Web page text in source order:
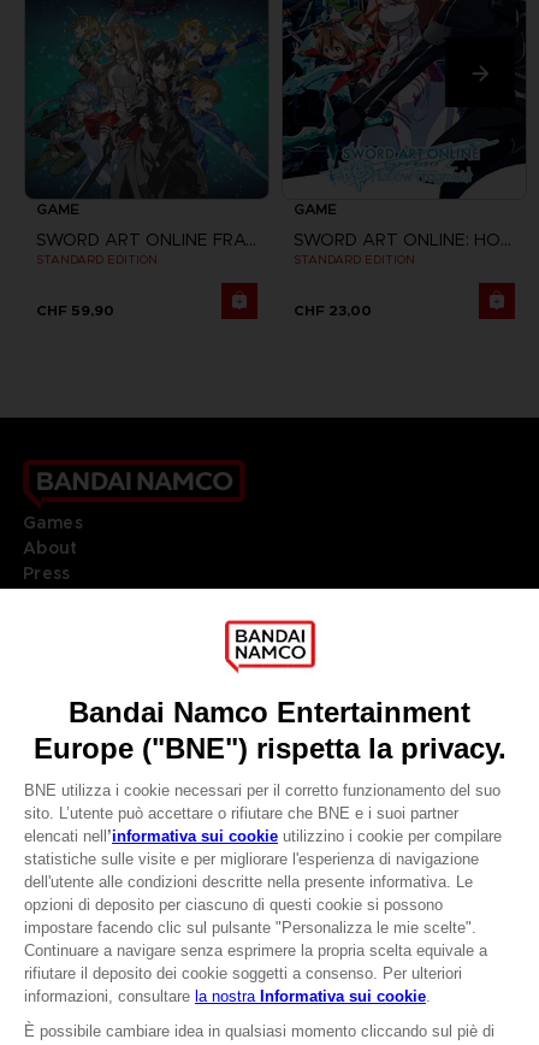
CLUB! Vantaggio
-20%
quando si raccolgono
1000 punti
GAME
SWORD ART ONLINE FRACTURED DAYDREAM
STANDARD EDITION
CHF 59,90
GAME
SWORD ART ONLINE: HOLLOW FRAGMENT
STANDARD EDITION
CHF 23,00
Games
About
Press
DO YOU HAVE A QUESTION?
REGISTER A GAME
JOIN THE CLUB!
LANGUAGESITALIANO
Terms of sales Global-e
Privacy policy Global-e
Legal documentation
Legal information
Reservation of text/data mining rights
Illicit content report
Cookie policy